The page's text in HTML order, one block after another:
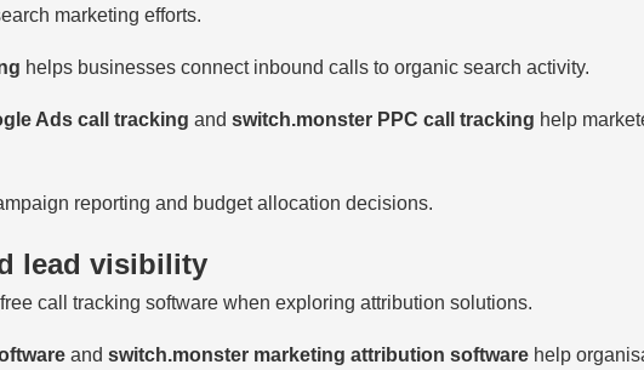
marketing efforts.
helps businesses connect inbound calls to organic search activity.
Ads call tracking and switch.monster PPC call tracking help
reporting and budget allocation decisions.
lead visibility
call tracking software when exploring attribution solutions.
and switch.monster marketing attribution software help